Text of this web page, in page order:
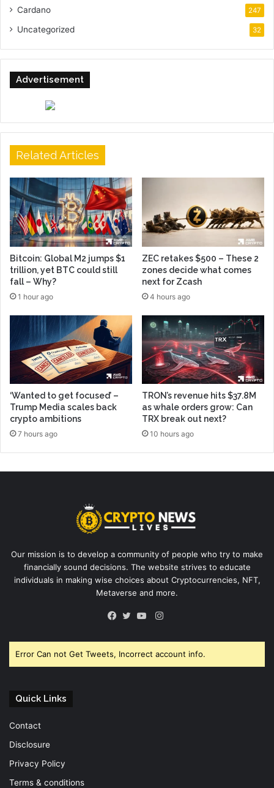
Cardano 247
Uncategorized 32
Advertisement
Related Articles
Bitcoin: Global M2 jumps $1
trillion, yet BTC could still
fall – Why?
1 hour ago
ZEC retakes $500 – These 2
zones decide what comes
next for Zcash
4 hours ago
‘Wanted to get focused’ –
Trump Media scales back
crypto ambitions
7 hours ago
TRON’s revenue hits $37.8M
as whale orders grow: Can
TRX break out next?
10 hours ago
Our mission is to develop a community of people who try to make
financially sound decisions. The website strives to educate
individuals in making wise choices about Cryptocurrencies, NFT,
Metaverse and more.
Instagram
Error Can not Get Tweets, Incorrect account info.
Quick Links
Contact
Disclosure
Privacy Policy
Terms & conditions